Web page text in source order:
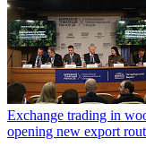
Exchange trading in
opening new export